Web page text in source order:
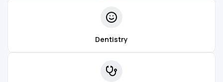
Dentistry